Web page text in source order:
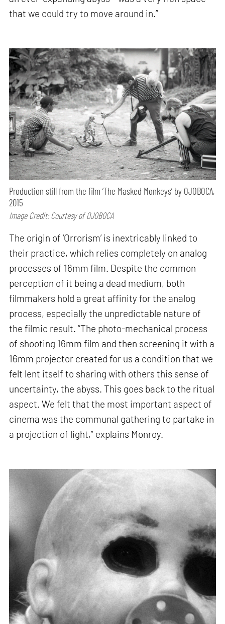
that we could try to move around in.”
Production still from the film ‘The Masked Monkeys’ by OJOBOCA,
2015
Image Credit: Courtesy of OJOBOCA
The origin of ‘Orrorism’ is inextricably linked to
their practice, which relies completely on analog
processes of 16mm film. Despite the common
perception of it being a dead medium, both
filmmakers hold a great affinity for the analog
process, especially the unpredictable nature of
the filmic result. “The photo-mechanical process
of shooting 16mm film and then screening it with a
16mm projector created for us a condition that we
felt lent itself to sharing with others this sense of
uncertainty, the abyss. This goes back to the ritual
aspect. We felt that the most important aspect of
cinema was the communal gathering to partake in
a projection of light,” explains Monroy.